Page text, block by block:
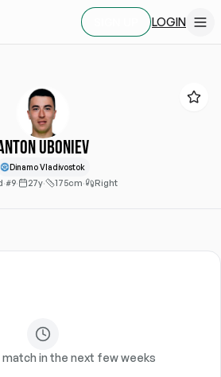
LOGIN
Uboniev
Dinamo Vladivostok
·#9· 27y· 175cm· Right
match in the next few weeks